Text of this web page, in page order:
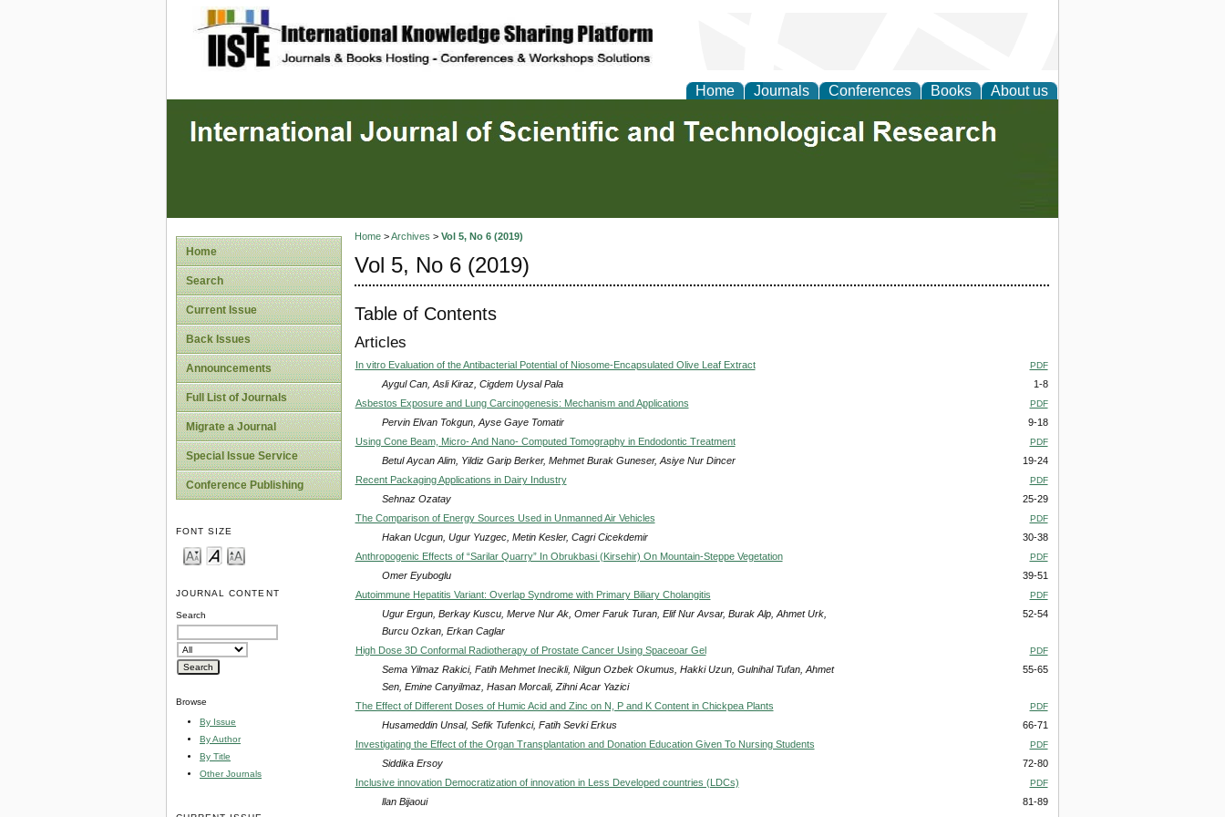
site description
Home Journals Conferences Books About us
Home
Search
Current Issue
Back Issues
Announcements
Full List of Journals
Migrate a Journal
Special Issue Service
Conference Publishing
FONT SIZE
JOURNAL CONTENT
Search
Browse
By Issue
By Author
By Title
Other Journals
Home>Archives > Vol 5, No 6 (2019)
Vol 5, No 6 (2019)
Table of Contents
Articles
In vitro Evaluation of the Antibacterial Potential of Niosome-Encapsulated Olive Leaf Extract PDF
Aygul Can, Asli Kiraz, Cigdem Uysal Pala
1-8
Asbestos Exposure and Lung Carcinogenesis: Mechanism and Applications
PDF
Pervin Elvan Tokgun, Ayse Gaye Tomatir
9-18
Using Cone Beam, Micro- And Nano- Computed Tomography in Endodontic Treatment
PDF
Betul Aycan Alim, Yildiz Garip Berker, Mehmet Burak Guneser, Asiye Nur Dincer
19-24
Recent Packaging Applications in Dairy Industry
PDF
Sehnaz Ozatay
25-29
The Comparison of Energy Sources Used in Unmanned Air Vehicles
PDF
Hakan Ucgun, Ugur Yuzgec, Metin Kesler, Cagri Cicekdemir
30-38
Anthropogenic Effects of “Sarilar Quarry” In Obrukbasi (Kirsehir) On Mountain-Steppe Vegetation
PDF
Omer Eyuboglu
39-51
Autoimmune Hepatitis Variant: Overlap Syndrome with Primary Biliary Cholangitis
PDF
Ugur Ergun, Berkay Kuscu, Merve Nur Ak, Omer Faruk Turan, Elif Nur Avsar, Burak Alp, Ahmet Urk,
Burcu Ozkan, Erkan Caglar
52-54
High Dose 3D Conformal Radiotherapy of Prostate Cancer Using Spaceoar Gel PDF
Sema Yilmaz Rakici, Fatih Mehmet Inecikli, Nilgun Ozbek Okumus, Hakki Uzun, Gulnihal Tufan, Ahmet
Sen, Emine Canyilmaz, Hasan Morcali, Zihni Acar Yazici
55-65
The Effect of Different Doses of Humic Acid and Zinc on N, P and K Content in Chickpea Plants PDF
Husameddin Unsal, Sefik Tufenkci, Fatih Sevki Erkus
66-71
Investigating the Effect of the Organ Transplantation and Donation Education Given To Nursing Students
PDF
Siddika Ersoy
72-80
Inclusive innovation Democratization of innovation in Less Developed countries (LDCs)
PDF
llan Bijaoui 81-89